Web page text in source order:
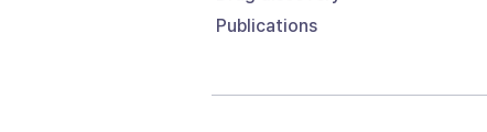
Publications